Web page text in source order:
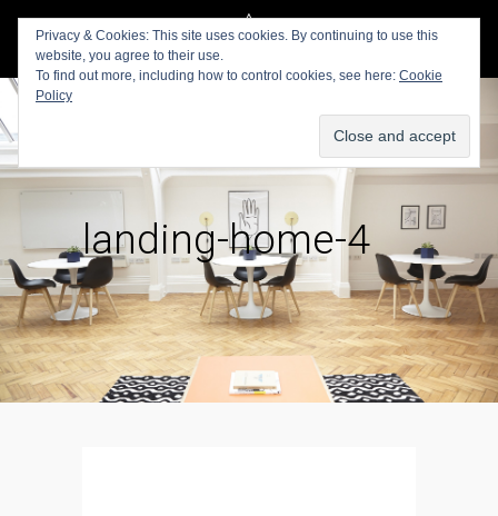
landing-home-4
Privacy & Cookies: This site uses cookies. By continuing to use this
website, you agree to their use.
To find out more, including how to control cookies, see here: Cookie
Policy